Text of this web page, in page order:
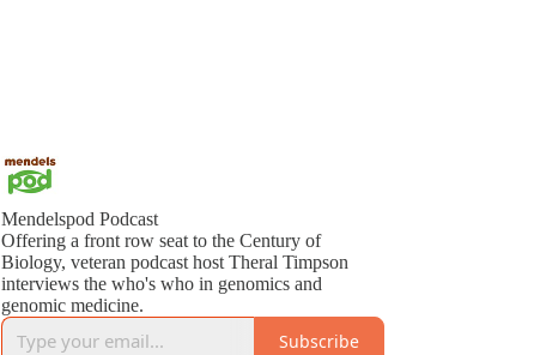
Mendelspod Podcast
Offering a front row seat to the Century of
Biology, veteran podcast host Theral Timpson
interviews the who's who in genomics and
genomic medicine.
Subscribe